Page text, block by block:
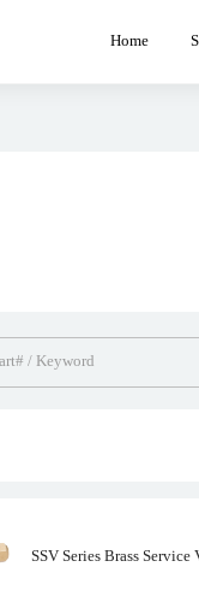
Home
SSV Series Brass Service